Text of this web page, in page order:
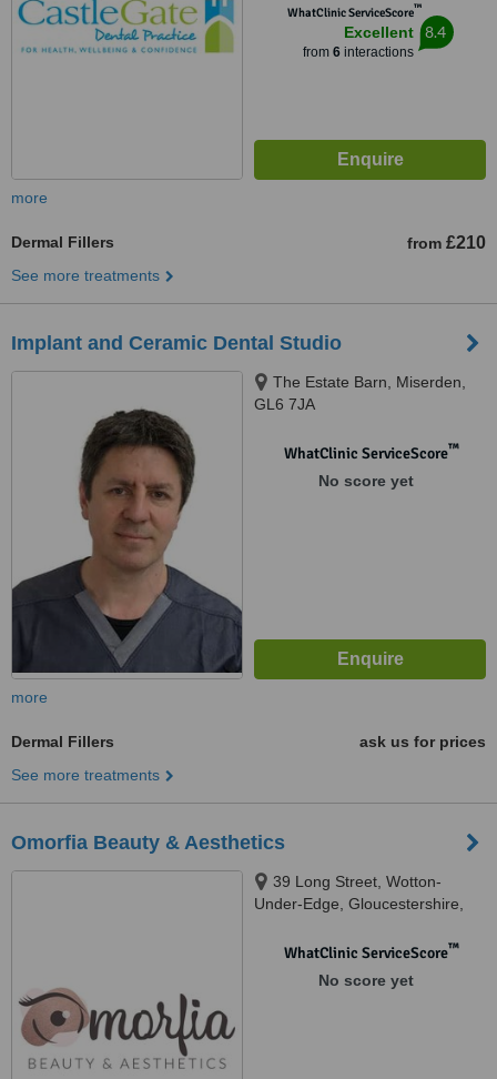
WhatClinic ServiceScore™
Excellent
from 6interactions
8.4
more
Dermal Fillers from £210
See more treatments
Implant and Ceramic Dental Studio
The Estate Barn, Miserden,
GL6 7JA
WhatClinic ServiceScore™
No score yet
more
Dermal Fillers
ask us for prices
See more treatments
Omorfia Beauty & Aesthetics
39 Long Street, Wotton-
Under-Edge, Gloucestershire,
WhatClinic ServiceScore™
No score yet